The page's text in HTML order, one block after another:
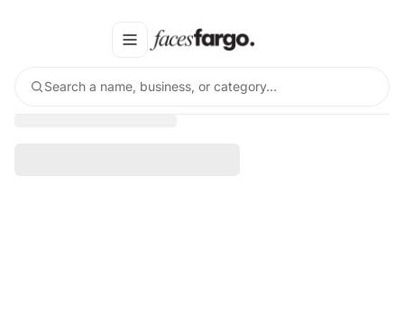
Search a name, business, or category…